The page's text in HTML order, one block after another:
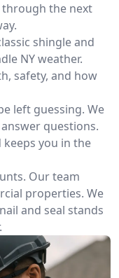
through the next
shingle and
NY weather.
safety, and how
left guessing. We
questions.
you in the
Our team
properties. We
and seal stands